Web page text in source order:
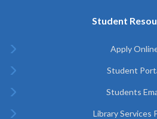
Student
Apply
Student
Students
Library Services